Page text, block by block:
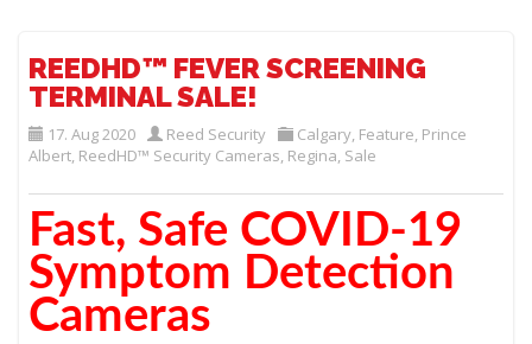
REEDHD™ FEVER SCREENING
TERMINAL SALE!
17. Aug 2020 Reed Security Calgary, Feature, Prince
Albert, ReedHD™ Security Cameras, Regina, Sale
Fast, Safe COVID-19
Symptom Detection
Cameras